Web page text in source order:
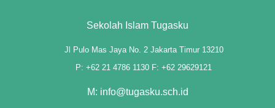
Sekolah Islam Tugasku
Jl Pulo Mas Jaya No. 2 Jakarta Timur 13210
P: +62 21 4786 1130 F: +62 29629121
M: info@tugasku.sch.id